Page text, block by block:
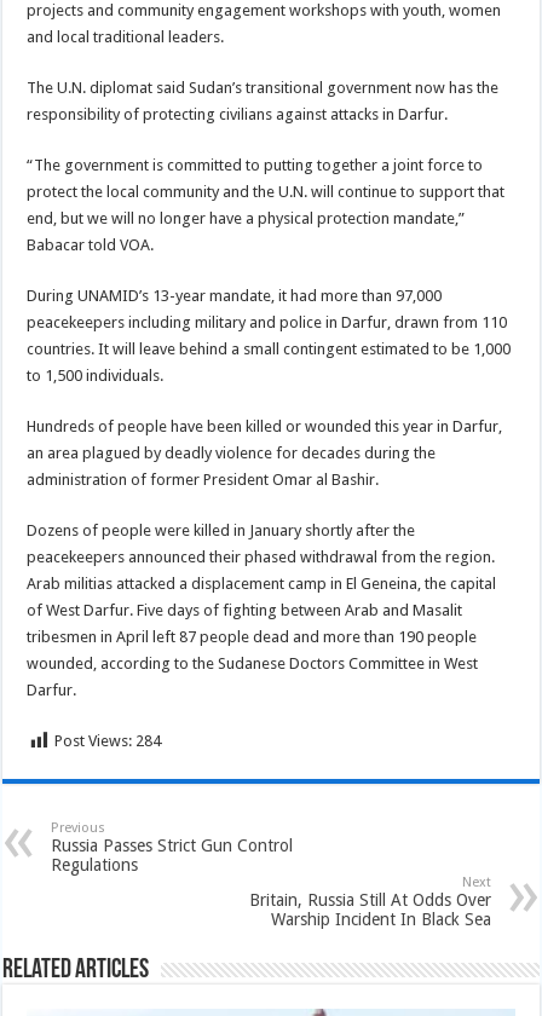
projects and community engagement workshops with youth, women
and local traditional leaders.
The U.N. diplomat said Sudan’s transitional government now has the
responsibility of protecting civilians against attacks in Darfur.
“The government is committed to putting together a joint force to
protect the local community and the U.N. will continue to support that
end, but we will no longer have a physical protection mandate,”
Babacar told VOA.
During UNAMID’s 13-year mandate, it had more than 97,000
peacekeepers including military and police in Darfur, drawn from 110
countries. It will leave behind a small contingent estimated to be 1,000
to 1,500 individuals.
Hundreds of people have been killed or wounded this year in Darfur,
an area plagued by deadly violence for decades during the
administration of former President Omar al Bashir.
Dozens of people were killed in January shortly after the
peacekeepers announced their phased withdrawal from the region.
Arab militias attacked a displacement camp in El Geneina, the capital
of West Darfur. Five days of fighting between Arab and Masalit
tribesmen in April left 87 people dead and more than 190 people
wounded, according to the Sudanese Doctors Committee in West
Darfur.
Post Views: 284
Previous
Russia Passes Strict Gun Control
Regulations
Next
Britain, Russia Still At Odds Over
Warship Incident In Black Sea
Related Articles